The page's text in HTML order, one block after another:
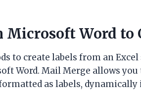
Word to
to create labels from an
Word. Mail Merge allows you
as labels,